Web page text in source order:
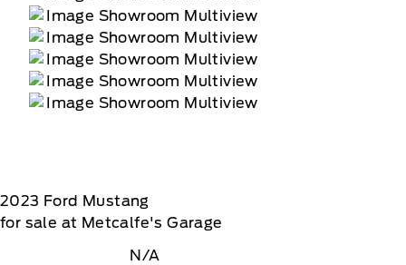
2023 Ford Mustang
for sale at Metcalfe's Garage
N/A